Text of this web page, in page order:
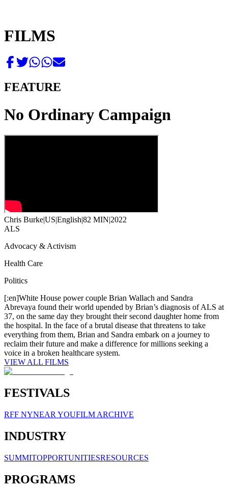
FILMS
FEATURE
No Ordinary Campaign
Chris Burke|US|English|82 MIN|2022
ALS
Advocacy & Activism
Health Care
Politics
[:en]White House power couple Brian Wallach and Sandra
Abrevaya found their world upended by Brian’s diagnosis of ALS at
37, on the same day they brought their second daughter home from
the hospital. In the face of a brutal disease that threatens to take
everything from them, Brian and Sandra embark on a journey to
reclaim their future and make a difference for millions seeking a
voice in a broken healthcare system.
VIEW ALL FILMS
FESTIVALS
RFF NYNEAR YOUFILM ARCHIVE
INDUSTRY
SUMMITOPPORTUNITIESRESOURCES
PROGRAMS